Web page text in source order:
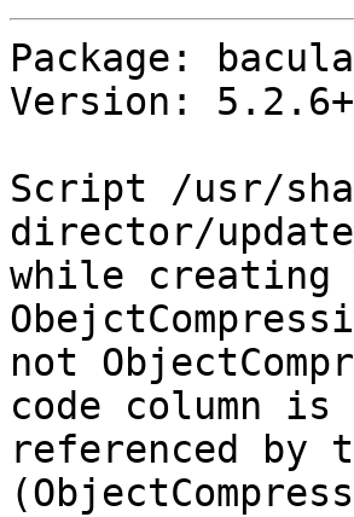
Package:
Version:
Script /usr/
director/
while creating
not
code column is
referenced by